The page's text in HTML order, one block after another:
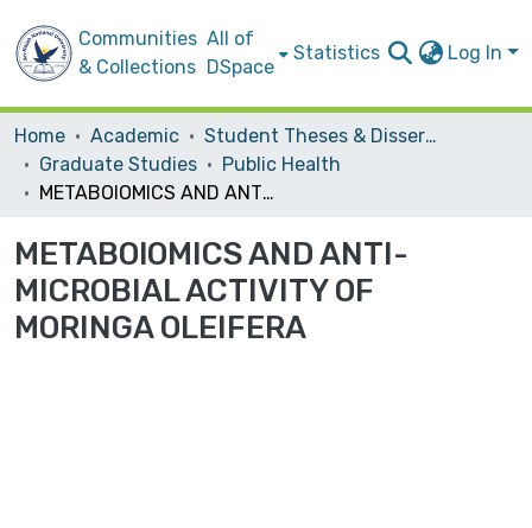
Communities
& Collections
All of
DSpace
Statistics Log In
Home Academic
Student Theses & Dissertations
Graduate Studies
Public Health
METABOlOMICS AND ANTI-MICROBIAL ACTIVITY OF MORINGA OLEIFERA
METABOlOMICS AND ANTI-
MICROBIAL ACTIVITY OF
MORINGA OLEIFERA